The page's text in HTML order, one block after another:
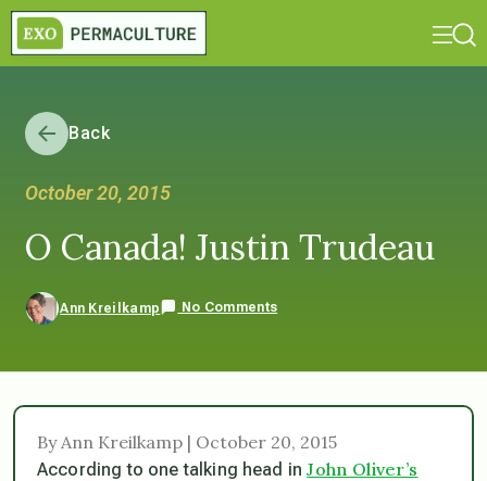
Back
October 20, 2015
O Canada! Justin Trudeau
Ann Kreilkamp No Comments
By Ann Kreilkamp | October 20, 2015
According to one talking head inJohn Oliver’s